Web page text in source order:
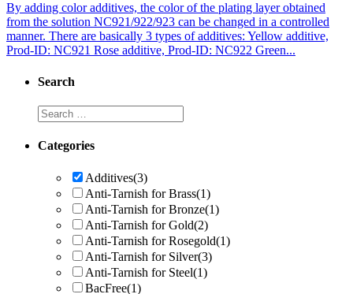
By adding color additives, the color of the plating layer obtained
from the solution NC921/922/923 can be changed in a controlled
manner. There are basically 3 types of additives: Yellow additive,
Prod-ID: NC921 Rose additive, Prod-ID: NC922 Green...
Search
Categories
Additives(3)
Anti-Tarnish for Brass(1)
Anti-Tarnish for Bronze(1)
Anti-Tarnish for Gold(2)
Anti-Tarnish for Rosegold(1)
Anti-Tarnish for Silver(3)
Anti-Tarnish for Steel(1)
BacFree(1)